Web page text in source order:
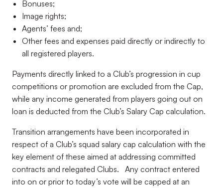
Bonuses;
Image rights;
Agents’ fees and;
Other fees and expenses paid directly or indirectly to
all registered players.
Payments directly linked to a Club’s progression in cup
competitions or promotion are excluded from the Cap,
while any income generated from players going out on
loan is deducted from the Club’s Salary Cap calculation.
Transition arrangements have been incorporated in
respect of a Club’s squad salary cap calculation with the
key element of these aimed at addressing committed
contracts and relegated Clubs. Any contract entered
into on or prior to today’s vote will be capped at an